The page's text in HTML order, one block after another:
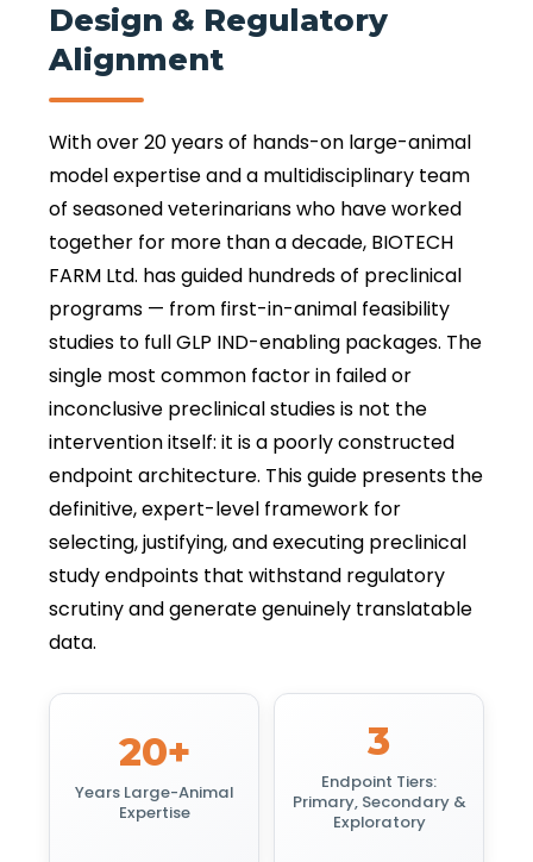
Design & Regulatory
Alignment
With over 20 years of hands-on large-animal
model expertise and a multidisciplinary team
of seasoned veterinarians who have worked
together for more than a decade, BIOTECH
FARM Ltd. has guided hundreds of preclinical
programs — from first-in-animal feasibility
studies to full GLP IND-enabling packages. The
single most common factor in failed or
inconclusive preclinical studies is not the
intervention itself: it is a poorly constructed
endpoint architecture. This guide presents the
definitive, expert-level framework for
selecting, justifying, and executing preclinical
study endpoints that withstand regulatory
scrutiny and generate genuinely translatable
data.
20+
Years Large-Animal
Expertise
3
Endpoint Tiers:
Primary, Secondary &
Exploratory